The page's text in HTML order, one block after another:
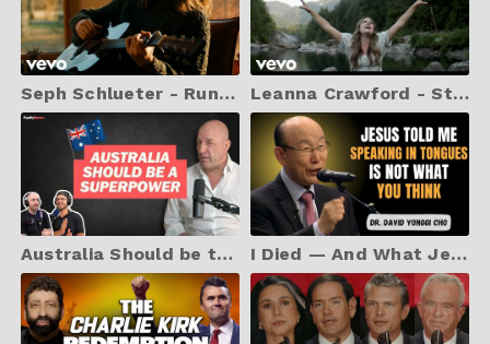
Seph Schlueter - Running Back To You (Music Video) Leanna Crawford - Still Waters (Psalm 23) (Music Video)
Australia Should be the Richest Country in the World! I Died — And What Jesus Told Me About Speaking in Tongues Changed Everything | Dr. David Yonggi Cho